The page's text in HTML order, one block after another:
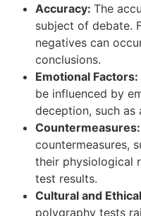
Accuracy: The
subject of debate.
negatives can
conclusions.
Emotional Factors:
be influenced by
deception, such as
Countermeasures:
countermeasures,
their physiological
test results.
Cultural and
polygraphy tests